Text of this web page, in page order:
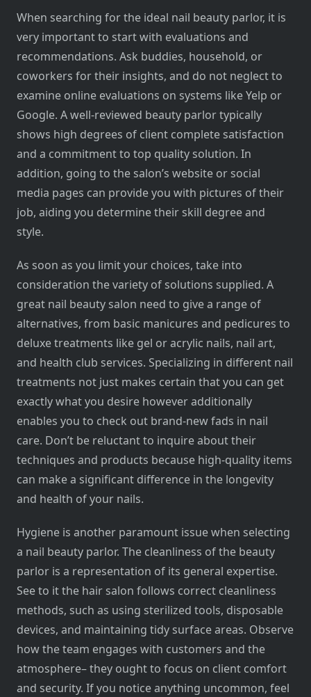
When searching for the ideal nail beauty parlor, it is
very important to start with evaluations and
recommendations. Ask buddies, household, or
coworkers for their insights, and do not neglect to
examine online evaluations on systems like Yelp or
Google. A well-reviewed beauty parlor typically
shows high degrees of client complete satisfaction
and a commitment to top quality solution. In
addition, going to the salon’s website or social
media pages can provide you with pictures of their
job, aiding you determine their skill degree and
style.
As soon as you limit your choices, take into
consideration the variety of solutions supplied. A
great nail beauty salon need to give a range of
alternatives, from basic manicures and pedicures to
deluxe treatments like gel or acrylic nails, nail art,
and health club services. Specializing in different nail
treatments not just makes certain that you can get
exactly what you desire however additionally
enables you to check out brand-new fads in nail
care. Don’t be reluctant to inquire about their
techniques and products because high-quality items
can make a significant difference in the longevity
and health of your nails.
Hygiene is another paramount issue when selecting
a nail beauty parlor. The cleanliness of the beauty
parlor is a representation of its general expertise.
See to it the hair salon follows correct cleanliness
methods, such as using sterilized tools, disposable
devices, and maintaining tidy surface areas. Observe
how the team engages with customers and the
atmosphere– they ought to focus on client comfort
and security. If you notice anything uncommon, feel